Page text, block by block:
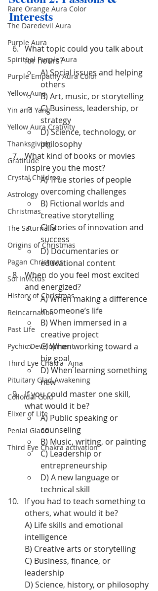
Rare Orange Aura Color
The Daredevil Aura
Purple Aura
Spiritual Purple Aura
Purple Empathy Aura Color
Yellow Aura
Yin and Yang
Yellow Aura Crativity
Thanksgiving
Gratitude
Crystal Children
Astrology
Christmas.
The Saturnalia
Origins of Christmas
Pagan Christmas
Sol Invictus
History of Christmas
Reincarnation
Past Life
Pychic Development
Third Eye Chakra- Ajna
Pituitary Glad Awakening
Colloidal Gold
Elixer of Life
Penial Gland
Third Eye Chakra activation
Interests
What topic could you talk about
for hours?
A) Social issues and helping
others
B) Art, music, or storytelling
C) Business, leadership, or
strategy
D) Science, technology, or
philosophy
What kind of books or movies
inspire you the most?
A) True stories of people
overcoming challenges
B) Fictional worlds and
creative storytelling
C) Stories of innovation and
success
D) Documentaries or
educational content
When do you feel most excited
and energized?
A) When making a difference
in someone’s life
B) When immersed in a
creative project
C) When working toward a
big goal
D) When learning something
new
If you could master one skill,
what would it be?
A) Public speaking or
counseling
B) Music, writing, or painting
C) Leadership or
entrepreneurship
D) A new language or
technical skill
If you had to teach something to
others, what would it be?
A) Life skills and emotional
intelligence
B) Creative arts or storytelling
C) Business, finance, or
leadership
D) Science, history, or philosophy